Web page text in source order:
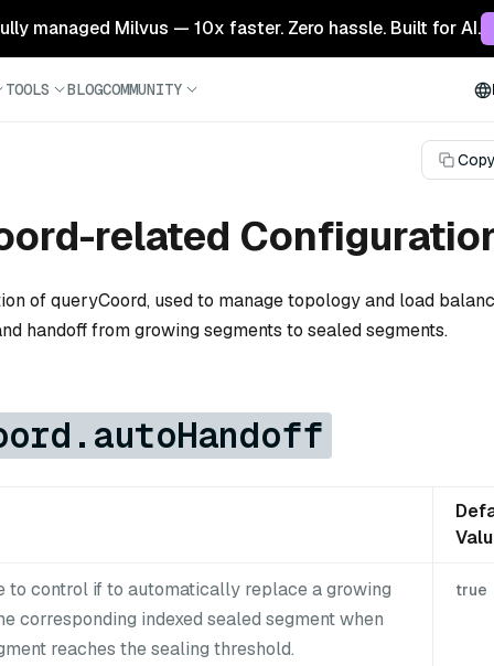
managed Milvus — 10x faster. Zero hassle. Built for AI.
TOOLS BLOGCOMMUNITY
related
of queryCoord, used to manage topology and load
handoff from growing segments to sealed segments.
to control if to automatically replace a growing
corresponding indexed sealed segment when
reaches the sealing threshold.
true